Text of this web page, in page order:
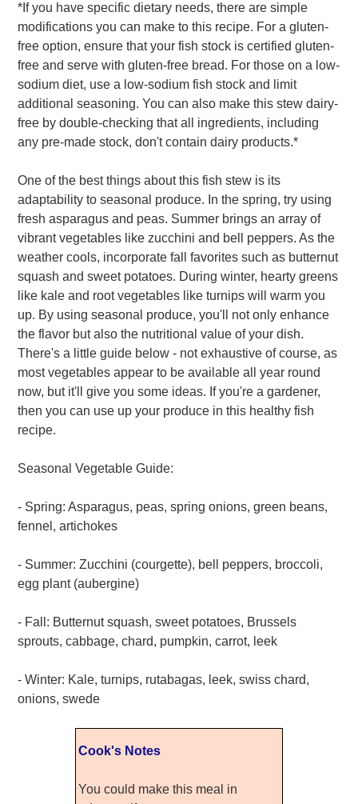
*If you have specific dietary needs, there are simple
modifications you can make to this recipe. For a gluten-
free option, ensure that your fish stock is certified gluten-
free and serve with gluten-free bread. For those on a low-
sodium diet, use a low-sodium fish stock and limit
additional seasoning. You can also make this stew dairy-
free by double-checking that all ingredients, including
any pre-made stock, don't contain dairy products.*
One of the best things about this fish stew is its
adaptability to seasonal produce. In the spring, try using
fresh asparagus and peas. Summer brings an array of
vibrant vegetables like zucchini and bell peppers. As the
weather cools, incorporate fall favorites such as butternut
squash and sweet potatoes. During winter, hearty greens
like kale and root vegetables like turnips will warm you
up. By using seasonal produce, you'll not only enhance
the flavor but also the nutritional value of your dish.
There's a little guide below - not exhaustive of course, as
most vegetables appear to be available all year round
now, but it'll give you some ideas. If you're a gardener,
then you can use up your produce in this healthy fish
recipe.
Seasonal Vegetable Guide:
- Spring: Asparagus, peas, spring onions, green beans,
fennel, artichokes
- Summer: Zucchini (courgette), bell peppers, broccoli,
egg plant (aubergine)
- Fall: Butternut squash, sweet potatoes, Brussels
sprouts, cabbage, chard, pumpkin, carrot, leek
- Winter: Kale, turnips, rutabagas, leek, swiss chard,
onions, swede
Cook's Notes
You could make this meal in